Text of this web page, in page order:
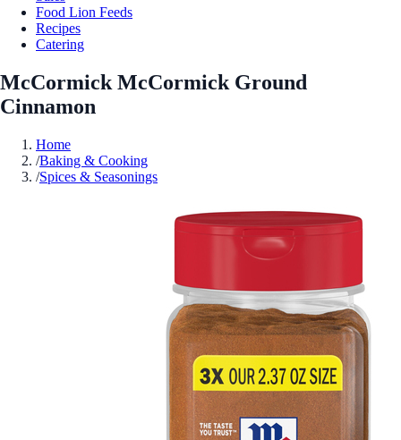
Food Lion Feeds
Recipes
Catering
McCormick McCormick Ground
Cinnamon
Home
/Baking & Cooking
/Spices & Seasonings